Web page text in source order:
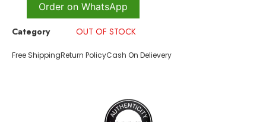
Order on WhatsApp
Category OUT OF STOCK
Free ShippingReturn PolicyCash On Delievery